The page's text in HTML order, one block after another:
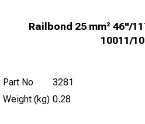
Railbond 25 mm² 46"/
10011/
Part No
3281
Weight (kg) 0.28